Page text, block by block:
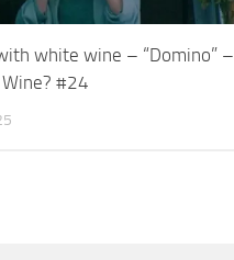
white wine – “Domino” –
#24